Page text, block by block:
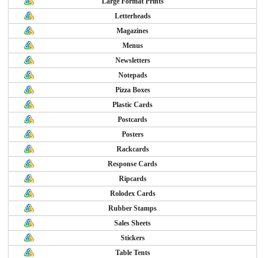
Letterheads
Magazines
Menus
Newsletters
Notepads
Pizza Boxes
Plastic Cards
Postcards
Posters
Rackcards
Response Cards
Ripcards
Rolodex Cards
Rubber Stamps
Sales Sheets
Stickers
Table Tents